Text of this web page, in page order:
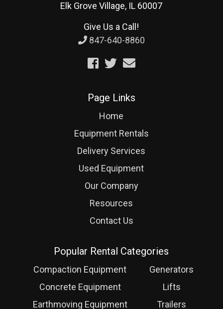
Elk Grove Village, IL 60007
Give Us a Call!
847-640-8860
Page Links
Home
Equipment Rentals
Delivery Services
Used Equipment
Our Company
Resources
Contact Us
Popular Rental Categories
Compaction Equipment
Concrete Equipment
Earthmoving Equipment
Generators
Lifts
Trailers